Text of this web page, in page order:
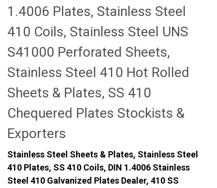
1.4006 Plates, Stainless Steel
410 Coils, Stainless Steel UNS
S41000 Perforated Sheets,
Stainless Steel 410 Hot Rolled
Sheets & Plates, SS 410
Chequered Plates Stockists &
Exporters
Stainless Steel Sheets & Plates, Stainless Steel
410 Plates, SS 410 Coils, DIN 1.4006 Stainless
Steel 410 Galvanized Plates Dealer, 410 SS